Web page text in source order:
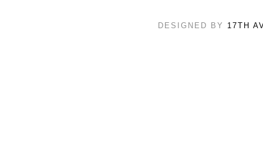
DESIGNED BY 17TH